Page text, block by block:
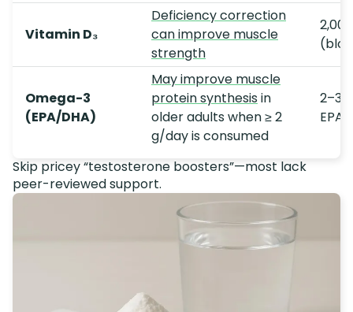
Vitamin D₃
Deficiency correction
can improve muscle
strength
Omega-3
(EPA/DHA)
May improve muscle
protein synthesisin
older adults when ≥ 2
g/day is consumed
2–3
Skip pricey “testosterone boosters”—most lack
peer-reviewed support.